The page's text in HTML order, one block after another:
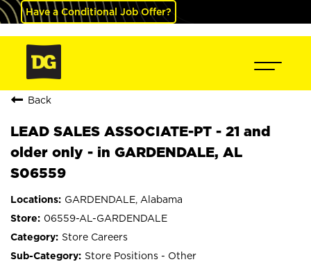
Have a Conditional Job Offer?
Back
LEAD SALES ASSOCIATE-PT - 21 and
older only - in GARDENDALE, AL
S06559
GARDENDALE, Alabama
06559-AL-GARDENDALE
Store Careers
Store Positions - Other